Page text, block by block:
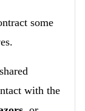
some
with the